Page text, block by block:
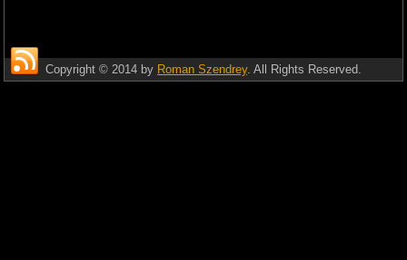
Copyright © 2014 by Roman Szendrey. All Rights Reserved.